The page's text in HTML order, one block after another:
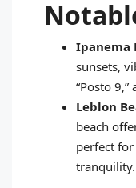
Ipanema
sunsets,
“Posto
Leblon
beach
perfect
tranquility.